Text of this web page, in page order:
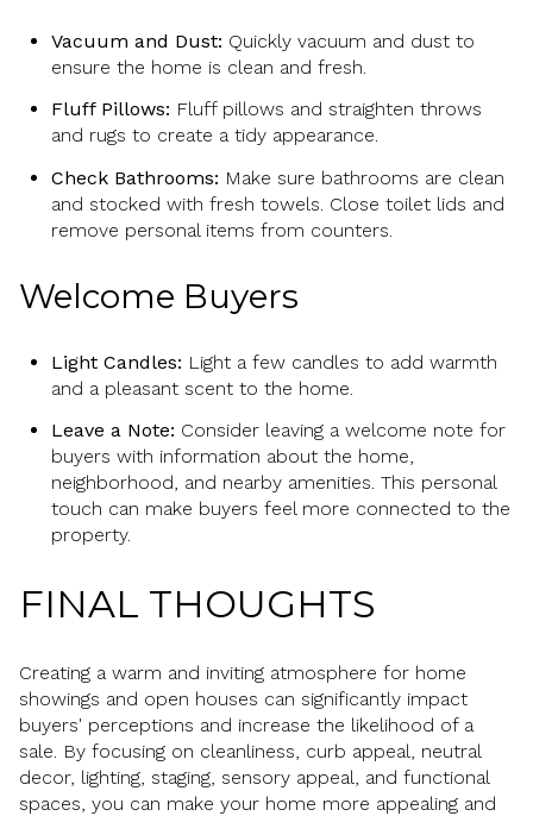
Vacuum and Dust: Quickly vacuum and dust to
ensure the home is clean and fresh.
Fluff Pillows: Fluff pillows and straighten throws
and rugs to create a tidy appearance.
Check Bathrooms: Make sure bathrooms are clean
and stocked with fresh towels. Close toilet lids and
remove personal items from counters.
Welcome Buyers
Light Candles: Light a few candles to add warmth
and a pleasant scent to the home.
Leave a Note: Consider leaving a welcome note for
buyers with information about the home,
neighborhood, and nearby amenities. This personal
touch can make buyers feel more connected to the
property.
FINAL THOUGHTS
Creating a warm and inviting atmosphere for home
showings and open houses can significantly impact
buyers' perceptions and increase the likelihood of a
sale. By focusing on cleanliness, curb appeal, neutral
decor, lighting, staging, sensory appeal, and functional
spaces, you can make your home more appealing and